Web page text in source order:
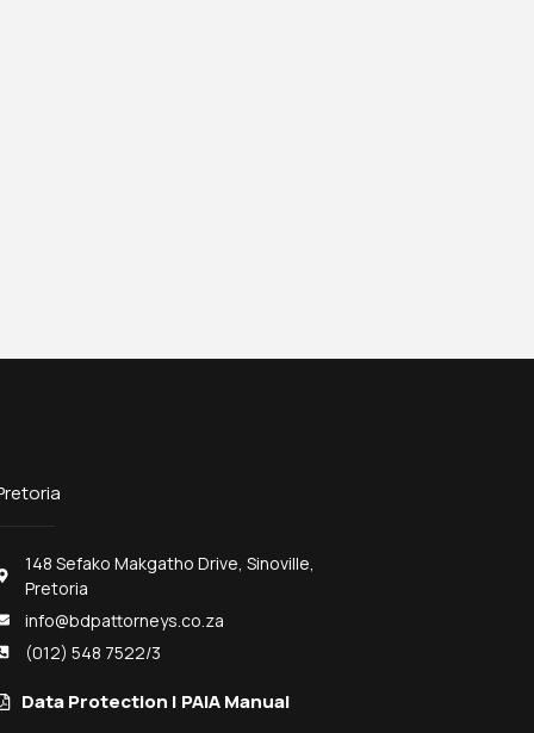
148 Sefako Makgatho Drive, Sinoville,
Pretoria
info@bdpattorneys.co.za
(012) 548 7522/3
Data Protection | PAIA Manual